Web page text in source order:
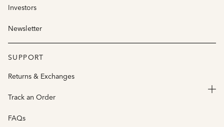
Investors
Newsletter
SUPPORT
Returns & Exchanges
Track an Order
FAQs